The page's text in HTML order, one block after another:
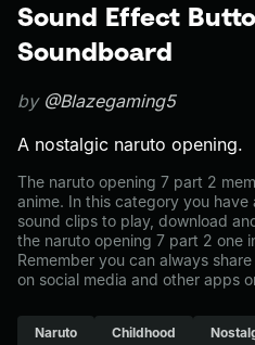
Sound Effect
Soundboard
by @Blazegaming5
A nostalgic naruto opening.
The naruto opening 7 part 2
anime. In this category you
sound clips to play, download
the naruto opening 7 part 2 one
Remember you can always
on social media and other apps
Naruto Childhood